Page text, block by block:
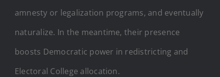
amnesty or legalization programs, and eventually
naturalize. In the meantime, their presence
boosts Democratic power in redistricting and
Electoral College allocation.